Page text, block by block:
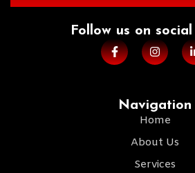
Navigation
Home
About Us
Services
Follow us on